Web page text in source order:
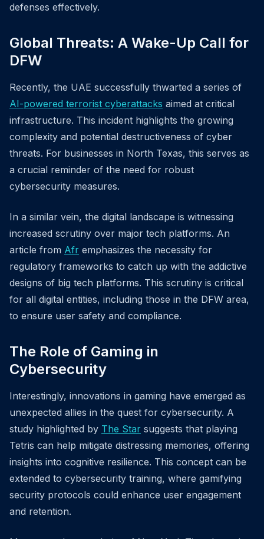
defenses effectively.
Global Threats: A Wake-Up Call for
DFW
Recently, the UAE successfully thwarted a series of
AI-powered terrorist cyberattacks aimed at critical
infrastructure. This incident highlights the growing
complexity and potential destructiveness of cyber
threats. For businesses in North Texas, this serves as
a crucial reminder of the need for robust
cybersecurity measures.
In a similar vein, the digital landscape is witnessing
increased scrutiny over major tech platforms. An
article from Afr emphasizes the necessity for
regulatory frameworks to catch up with the addictive
designs of big tech platforms. This scrutiny is critical
for all digital entities, including those in the DFW area,
to ensure user safety and compliance.
The Role of Gaming in
Cybersecurity
Interestingly, innovations in gaming have emerged as
unexpected allies in the quest for cybersecurity. A
study highlighted by The Star suggests that playing
Tetris can help mitigate distressing memories, offering
insights into cognitive resilience. This concept can be
extended to cybersecurity training, where gamifying
security protocols could enhance user engagement
and retention.